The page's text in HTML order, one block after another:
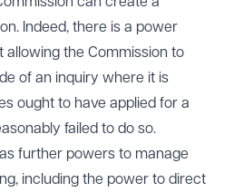
Indeed, there is a power
allowing the Commission to
of an inquiry where it is
ought to have applied for a
failed to do so.
further powers to manage
including the power to direct